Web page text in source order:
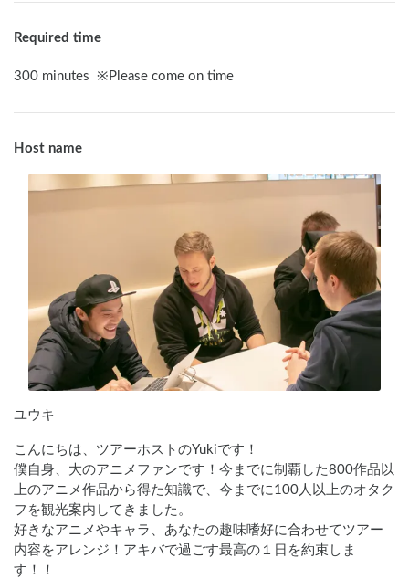
Required time
300 minutes ※ Please come on time
Host name
ユウキ
こんにちは、ツアーホストのYukiです！
僕自身、大のアニメファンです！今までに制覇した800作品以
上のアニメ作品から得た知識で、今までに100人以上のオタク
フを観光案内してきました。
好きなアニメやキャラ、あなたの趣味嗜好に合わせてツアー
内容をアレンジ！アキバで過ごす最高の１日を約束しま
す！！